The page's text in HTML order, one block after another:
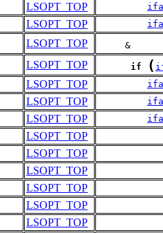
LSOPT_TOP
LSOPT_TOP
LSOPT_TOP
LSOPT_TOP if (
LSOPT_TOP
LSOPT_TOP
LSOPT_TOP
LSOPT_TOP
LSOPT_TOP
LSOPT_TOP
LSOPT_TOP
LSOPT_TOP
LSOPT_TOP